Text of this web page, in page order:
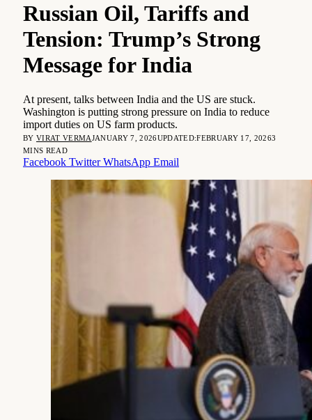
Russian Oil, Tariffs and
Tension: Trump’s Strong
Message for India
At present, talks between India and the US are stuck.
Washington is putting strong pressure on India to reduce
import duties on US farm products.
BY VIRAT VERMAJANUARY 7, 2026UPDATED:FEBRUARY 17, 20263
MINS READ
Facebook Twitter WhatsApp Email